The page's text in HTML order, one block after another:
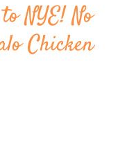
NYE! No
Chicken